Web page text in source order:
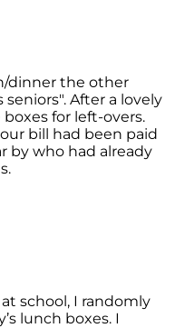
dinner the other
After a lovely
for left-overs.
bill had been paid
by who had already
school, I randomly
lunch boxes. I